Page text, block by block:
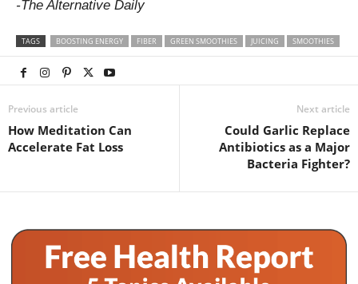
-The Alternative Daily
TAGS BOOSTING ENERGY FIBER GREEN SMOOTHIES JUICING SMOOTHIES
Previous article
How Meditation Can
Accelerate Fat Loss
Next article
Could Garlic Replace
Antibiotics as a Major
Bacteria Fighter?